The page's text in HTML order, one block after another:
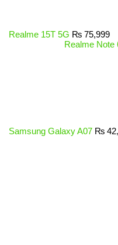
Realme 15T 5G ₨ 75,999
Realme Note
Samsung Galaxy A07 ₨